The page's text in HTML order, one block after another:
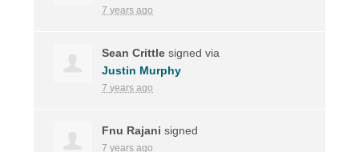
7 years ago
Sean Crittle signed via
Justin Murphy
7 years ago
Fnu Rajani signed
7 years ago